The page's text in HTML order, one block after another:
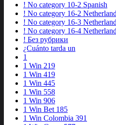
! No category 10-2 Spanish
! No category 16-2
! No category 16-3
! No category 16-4
! Без рубрики
¿Cuánto tarda un
1
1 Win 219
1 Win 419
1 Win 445
1 Win 558
1 Win 906
1 Win Bet 185
1 Win Colombia 391